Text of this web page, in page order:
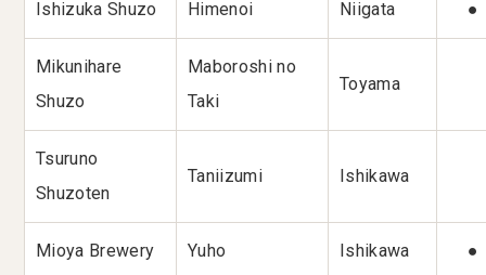
Ishizuka Shuzo Himenoi Niigata ●
Mikunihare
Shuzo
Maboroshi no
Taki
Toyama
Tsuruno
Shuzoten
Taniizumi Ishikawa
Mioya Brewery Yuho Ishikawa ●